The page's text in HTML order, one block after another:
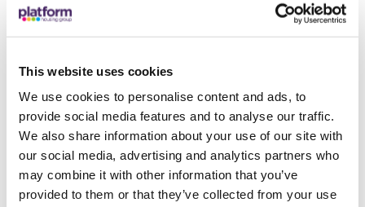
This website uses cookies
We use cookies to personalise content and ads, to
provide social media features and to analyse our traffic.
We also share information about your use of our site with
our social media, advertising and analytics partners who
may combine it with other information that you’ve
provided to them or that they’ve collected from your use
monitored off-site - you can feel confident that
support is always close to hand.
Features
A dedicated Retirement Housing Officer is there
to offer practical help, advice, and reassurance,
from wellbeing visits and property checks to
support with maintenance and accessing Platform